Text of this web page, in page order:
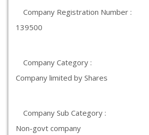
Company Registration Number :
139500
Company Category :
Company limited by Shares
Company Sub Category :
Non-govt company